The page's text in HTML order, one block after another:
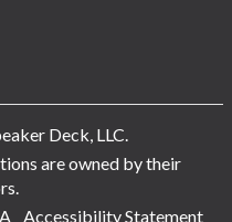
Deck, LLC.
are owned by their
Accessibility Statement